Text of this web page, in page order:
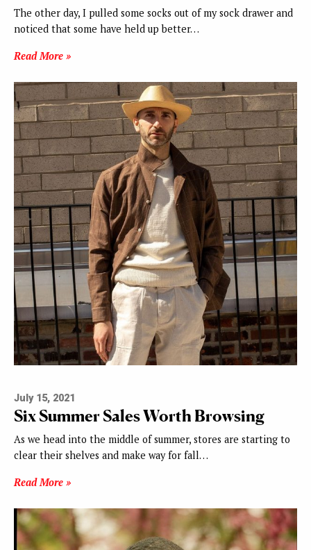
The other day, I pulled some socks out of my sock drawer and
noticed that some have held up better…
Read More »
July 15, 2021
Six Summer Sales Worth Browsing
As we head into the middle of summer, stores are starting to
clear their shelves and make way for fall…
Read More »